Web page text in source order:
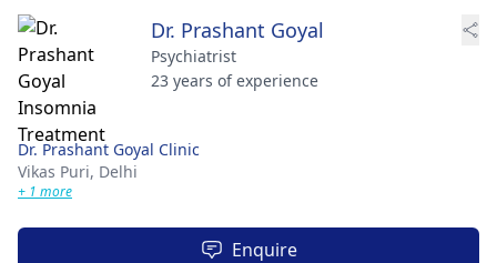
Dr. Prashant Goyal
Psychiatrist
23 years of experience
Dr. Prashant Goyal Clinic
Vikas Puri, Delhi
+ 1 more
Enquire